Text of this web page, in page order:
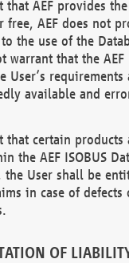
that AEF provides the
free, AEF does not
the use of the
warrant that the AEF
User’s
available and
that certain products
the AEF ISOBUS
the User shall be
in case of defects
OF